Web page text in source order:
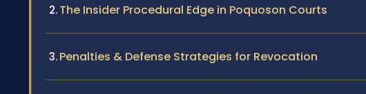
The Insider Procedural Edge in Poquoson Courts
Penalties & Defense Strategies for Revocation